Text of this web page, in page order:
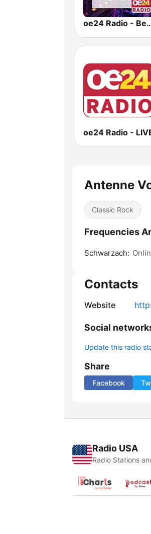
oe24
oe24 Radio -
Antenne
Classic Rock
Frequencies
Schwarzach:
Contacts
Website
Social
Update this radio
Share
Facebook
Radio USA
Radio Stations